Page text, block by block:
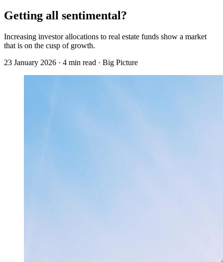
Getting all sentimental?
Increasing investor allocations to real estate funds show a market
that is on the cusp of growth.
23 January 2026 · 4 min read · Big Picture